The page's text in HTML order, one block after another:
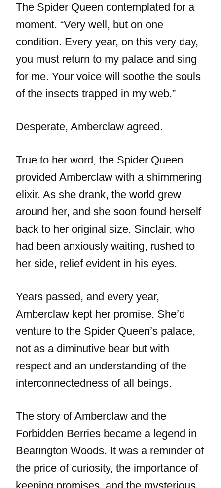
The Spider Queen contemplated for a
moment. “Very well, but on one
condition. Every year, on this very day,
you must return to my palace and sing
for me. Your voice will soothe the souls
of the insects trapped in my web.”
Desperate, Amberclaw agreed.
True to her word, the Spider Queen
provided Amberclaw with a shimmering
elixir. As she drank, the world grew
around her, and she soon found herself
back to her original size. Sinclair, who
had been anxiously waiting, rushed to
her side, relief evident in his eyes.
Years passed, and every year,
Amberclaw kept her promise. She’d
venture to the Spider Queen’s palace,
not as a diminutive bear but with
respect and an understanding of the
interconnectedness of all beings.
The story of Amberclaw and the
Forbidden Berries became a legend in
Bearington Woods. It was a reminder of
the price of curiosity, the importance of
keeping promises, and the mysterious